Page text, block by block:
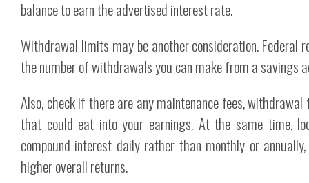
balance to earn the advertised interest rate.
Withdrawal limits may be another consideration. Federal
the number of withdrawals you can make from a savings
Also, check if there are any maintenance fees,
that could eat into your earnings. At the same time,
compound interest daily rather than monthly or
higher overall returns.